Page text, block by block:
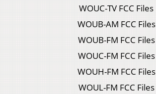
WOUC-TV FCC Files
WOUB-AM FCC Files
WOUB-FM FCC Files
WOUC-FM FCC Files
WOUH-FM FCC Files
WOUL-FM FCC Files